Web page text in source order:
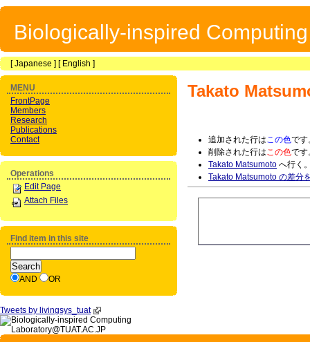
Biologically-inspired
[Japanese ] [ English ]
Takato
追加された行はこの色です
削除された行はこの色です
Takato Matsumoto へ行く
Takato Matsumoto の差分
MENU
FrontPage
Members
Research
Publications
Contact
Operations
Edit Page
Attach Files
Find item in this site
AND OR
Tweets by livingsys_tuat